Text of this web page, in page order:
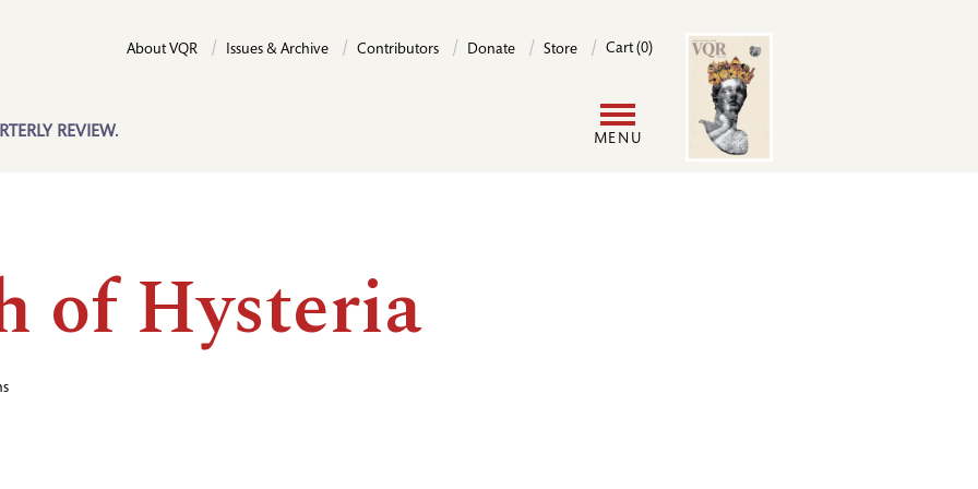
REVIEW.
About VQR Issues & Archive Contributors Donate Store Cart (0)
MENU
Image
of Hysteria